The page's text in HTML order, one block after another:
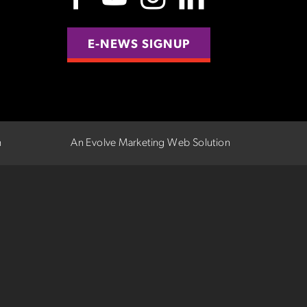
E-NEWS SIGNUP
An Evolve Marketing Web Solution